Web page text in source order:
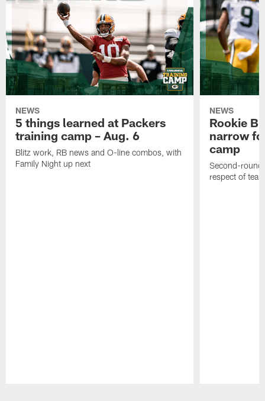
NEWS
5 things learned at Packers
training camp – Aug. 6
Blitz work, RB news and O-line combos, with
Family Night up next
NEWS
Rookie
narrow
camp
Second-round
respect of